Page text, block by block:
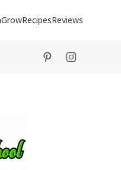
GrowRecipesReviews
tiktokinstagram